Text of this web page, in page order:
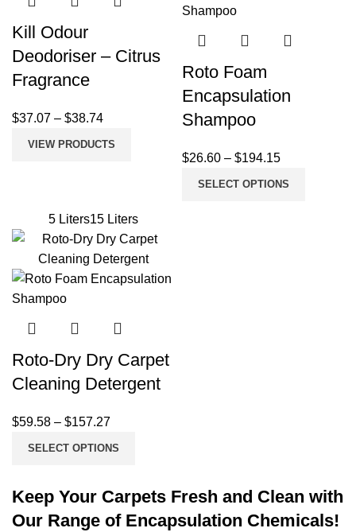
Kill Odour
Deodoriser – Citrus
Fragrance
$37.07 – $38.74
VIEW PRODUCTS
Roto Foam
Encapsulation
Shampoo
$26.60 – $194.15
SELECT OPTIONS
5 Liters15 Liters
Roto-Dry Dry Carpet
Cleaning Detergent
$59.58 – $157.27
SELECT OPTIONS
Keep Your Carpets Fresh and Clean with
Our Range of Encapsulation Chemicals!